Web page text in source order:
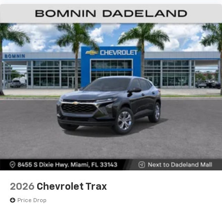
2026 Chevrolet Trax
Price Drop